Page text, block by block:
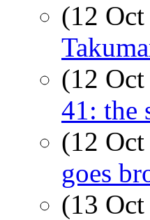
(12
(12
41: the
(12
goes
(13